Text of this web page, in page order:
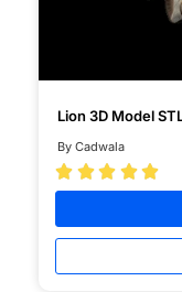
Lion 3D Model
By Cadwala
    